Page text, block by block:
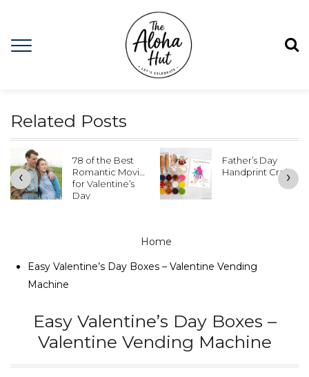
Related Posts
Father’s Day
Handprint Crafts
Best Youth
Activity – Caine’s
‹ ›
Home
Easy Valentine’s Day Boxes – Valentine Vending
Machine
Easy Valentine’s Day Boxes –
Valentine Vending Machine